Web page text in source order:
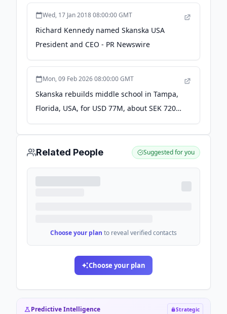
Wed, 17 Jan 2018 08:00:00 GMT
Richard Kennedy named Skanska USA
President and CEO - PR Newswire
Mon, 09 Feb 2026 08:00:00 GMT
Skanska rebuilds middle school in Tampa,
Florida, USA, for USD 77M, about SEK 720M
- Cision News
Related People Suggested for you
Choose your plan to reveal verified contacts
Choose your plan
Predictive Intelligence Strategic